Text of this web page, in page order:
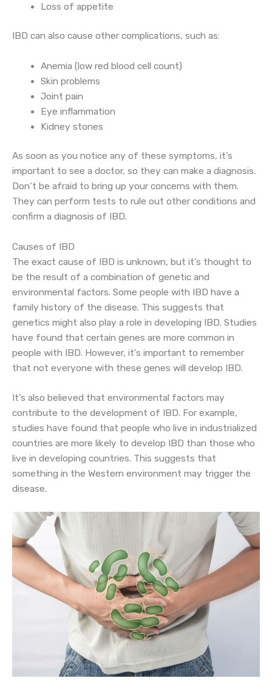
Loss of appetite
IBD can also cause other complications, such as:
Anemia (low red blood cell count)
Skin problems
Joint pain
Eye inflammation
Kidney stones
As soon as you notice any of these symptoms, it’s
important to see a doctor, so they can make a diagnosis.
Don’t be afraid to bring up your concerns with them.
They can perform tests to rule out other conditions and
confirm a diagnosis of IBD.
Causes of IBD
The exact cause of IBD is unknown, but it’s thought to
be the result of a combination of genetic and
environmental factors. Some people with IBD have a
family history of the disease. This suggests that
genetics might also play a role in developing IBD. Studies
have found that certain genes are more common in
people with IBD. However, it’s important to remember
that not everyone with these genes will develop IBD.
It’s also believed that environmental factors may
contribute to the development of IBD. For example,
studies have found that people who live in industrialized
countries are more likely to develop IBD than those who
live in developing countries. This suggests that
something in the Western environment may trigger the
disease.